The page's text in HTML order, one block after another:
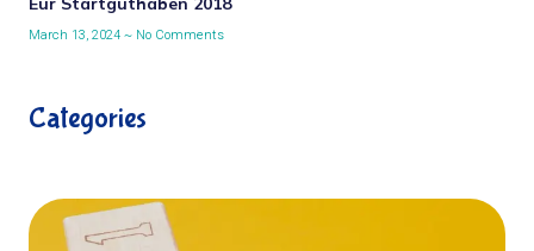
March 13, 2024 No Comments
Categories